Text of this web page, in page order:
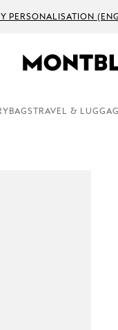
PERSONALISATION
BAGS TRAVEL &